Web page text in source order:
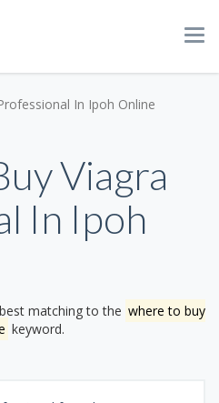
In Ipoh Online
Viagra
In Ipoh
matching to the where to buy
keyword.